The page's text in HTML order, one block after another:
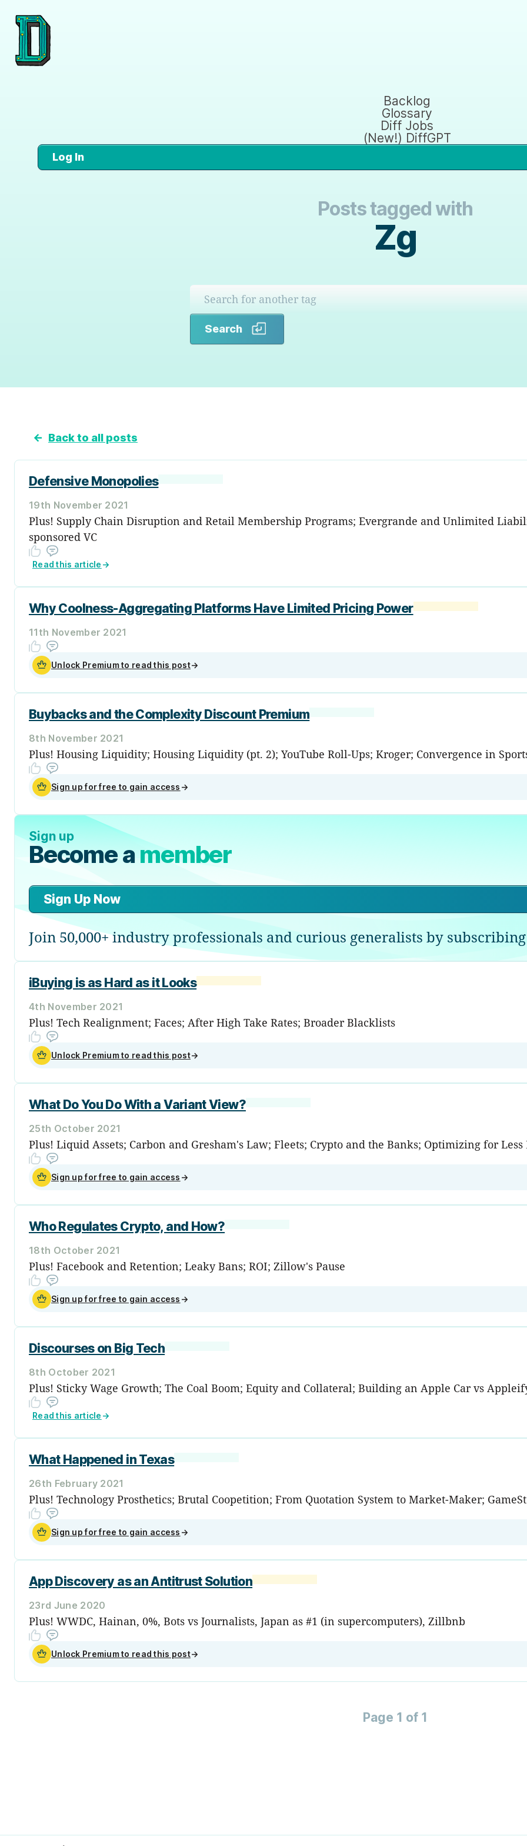
Backlog
Glossary
Diff Jobs
(New!) DiffGPT
Log In
Posts tagged with
Zg
Search
← Back to all posts
Defensive Monopolies
19th November 2021
Plus! Supply Chain Disruption and Retail Membership Programs; Evergrande and Unlimited
sponsored VC
Read this article →
Why Coolness-Aggregating Platforms Have Limited Pricing Power
11th November 2021
Unlock Premium to read this post→
Buybacks and the Complexity Discount Premium
8th November 2021
Plus! Housing Liquidity; Housing Liquidity (pt. 2); YouTube Roll-Ups; Kroger; Convergence in
Sign up for free to gain access →
Sign up
Become amember
Sign Up Now
Join 50,000+ industry professionals and curious generalists by
iBuying is as Hard as it Looks
4th November 2021
Plus! Tech Realignment; Faces; After High Take Rates; Broader Blacklists
Unlock Premium to read this post→
What Do You Do With a Variant View?
25th October 2021
Plus! Liquid Assets; Carbon and Gresham's Law; Fleets; Crypto and the Banks; Optimizing for Less
Sign up for free to gain access →
Who Regulates Crypto, and How?
18th October 2021
Plus! Facebook and Retention; Leaky Bans; ROI; Zillow's Pause
Sign up for free to gain access →
Discourses on Big Tech
8th October 2021
Plus! Sticky Wage Growth; The Coal Boom; Equity and Collateral; Building an Apple Car vs
Read this article →
What Happened in Texas
26th February 2021
Plus! Technology Prosthetics; Brutal Coopetition; From Quotation System to Market-Maker;
Sign up for free to gain access →
App Discovery as an Antitrust Solution
23rd June 2020
Plus! WWDC, Hainan, 0%, Bots vs Journalists, Japan as #1 (in supercomputers), Zillbnb
Unlock Premium to read this post→
Page 1 of 1